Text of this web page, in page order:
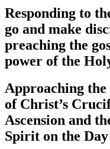
Responding to
go and make
preaching the
power of the
Approaching
of Christ’s
Ascension and
Spirit on the Day